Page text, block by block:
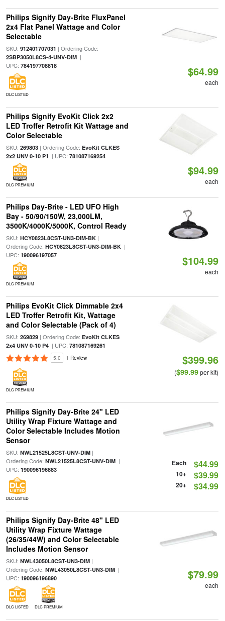
Philips Signify Day-Brite FluxPanel
2x4 Flat Panel Wattage and Color
Selectable
SKU: 912401707031 | Ordering Code:
2SBP3050L8CS-4-UNV-DIM|
UPC: 784197708818
DLC LISTED
$64.99
each
Philips Signify EvoKit Click 2x2
LED Troffer Retrofit Kit Wattage and
Color Selectable
SKU: 269803| Ordering Code: EvoKit CLKES
2x2 UNV 0-10 P1 | UPC: 781087169254
DLC PREMIUM
$94.99
each
Philips Day-Brite - LED UFO High
Bay - 50/90/150W, 23,000LM,
3500K/4000K/5000K, Control Ready
SKU: HCY0823L8CST-UN3-DIM-BK|
Ordering Code: HCY0823L8CST-UN3-DIM-BK|
UPC: 190096197057
DLC PREMIUM
$104.99
each
Philips EvoKit Click Dimmable 2x4
LED Troffer Retrofit Kit, Wattage
and Color Selectable (Pack of 4)
SKU: 269829| Ordering Code: EvoKit CLKES
2x4 UNV 0-10 P4| UPC: 781087169261
5.0 1 Review
DLC PREMIUM
$399.96
($99.99per kit)
Philips Signify Day-Brite 24" LED
Utility Wrap Fixture Wattage and
Color Selectable Includes Motion
Sensor
SKU: NWL21525L8CST-UNV-DIM|
Ordering Code: NWL21525L8CST-UNV-DIM|
UPC: 190096196883
DLC LISTED
Each $44.99
10+ $39.99
20+ $34.99
Philips Signify Day-Brite 48" LED
Utility Wrap Fixture Wattage
(26/35/44W) and Color Selectable
Includes Motion Sensor
SKU: NWL43050L8CST-UN3-DIM|
Ordering Code: NWL43050L8CST-UN3-DIM|
UPC: 190096196890
DLC LISTED DLC PREMIUM
$79.99
each